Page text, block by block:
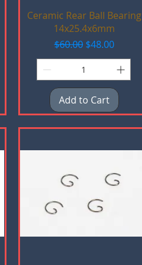
Quick View
Ceramic Rear Ball Bearing
14x25.4x6mm
Regular Price
$60.00 Sale Price
$48.00
Add to Cart